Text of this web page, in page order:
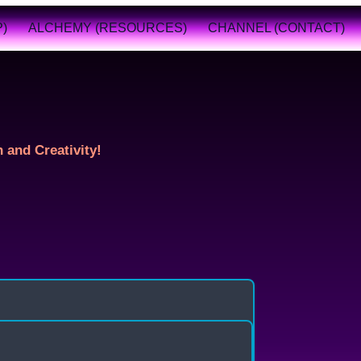
ALCHEMY (RESOURCES) CHANNEL (CONTACT)
and Creativity!